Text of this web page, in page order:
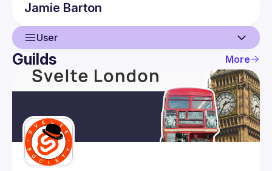
Jamie Barton
User
User
Events
Guilds
Guilds More